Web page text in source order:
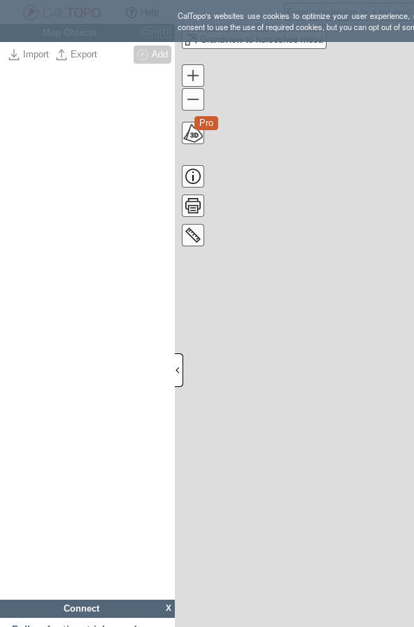
CalTopo's websites use cookies to optimize your user
consent to use the use of required cookies, but you can opt out of
Import Export Add
X
Connect
Grandview to horseshoe mesa
Pro